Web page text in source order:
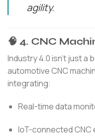
agility.
🧠 4. CNC
Industry 4.0 isn’t just a
automotive CNC
integrating:
Real-time data
IoT-connected CNC